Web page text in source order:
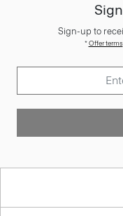
Sign-up to
*Offer terms